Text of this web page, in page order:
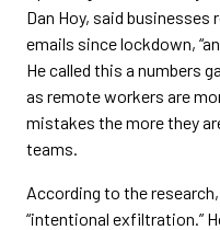
Dan Hoy, said
emails since lockdown,
He called this a numbers
as remote workers are
mistakes the more they
teams.
According to the
“intentional exfiltration.”